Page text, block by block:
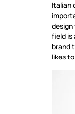
Italian
design
field is
brand
likes